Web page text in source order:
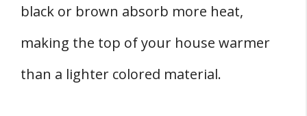
black or brown absorb more heat,
making the top of your house warmer
than a lighter colored material.